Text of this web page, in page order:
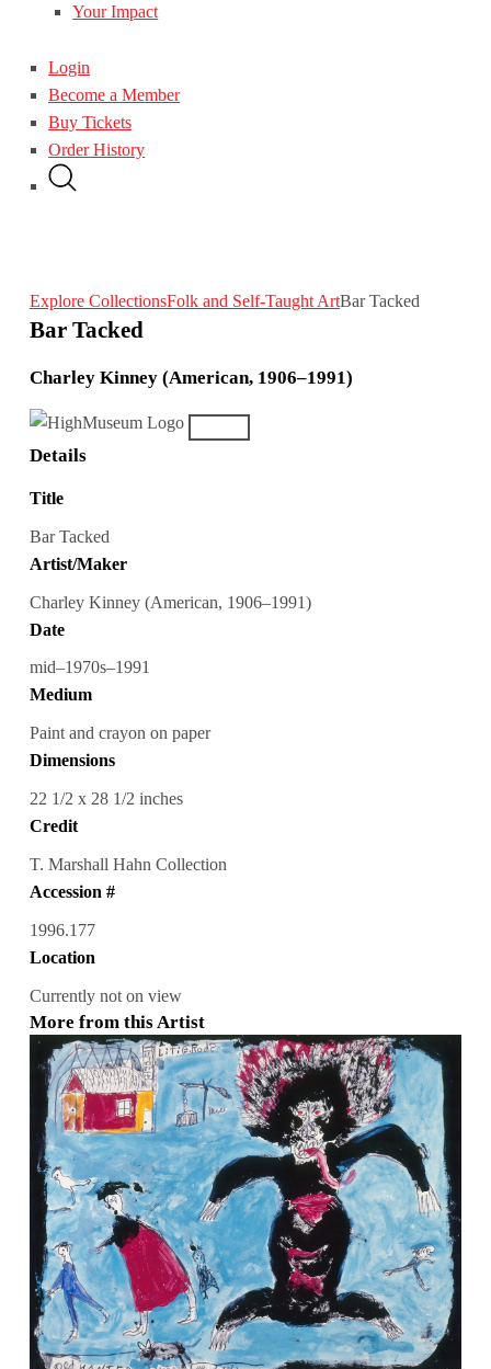
Your Impact
Login
Become a Member
Buy Tickets
Order History
Explore CollectionsFolk and Self-Taught ArtBar Tacked
Bar Tacked
Charley Kinney (American, 1906–1991)
Details
Title
Bar Tacked
Artist/Maker
Charley Kinney (American, 1906–1991)
Date
mid–1970s–1991
Medium
Paint and crayon on paper
Dimensions
22 1/2 x 28 1/2 inches
Credit
T. Marshall Hahn Collection
Accession #
1996.177
Location
Currently not on view
More from this Artist